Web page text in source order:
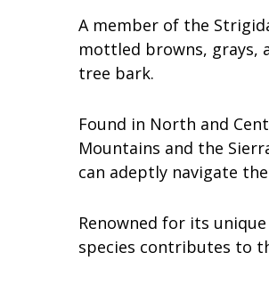
A member of the
mottled browns, grays,
tree bark.
Found in North and
Mountains and the
can adeptly navigate
Renowned for its
species contributes to